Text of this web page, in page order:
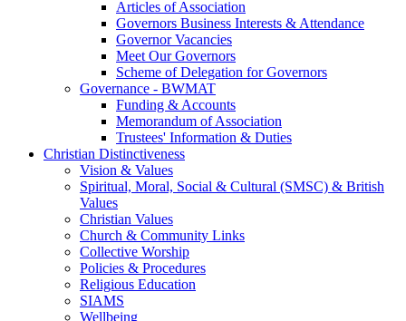
Articles of Association
Governors Business Interests & Attendance
Governor Vacancies
Meet Our Governors
Scheme of Delegation for Governors
Governance - BWMAT
Funding & Accounts
Memorandum of Association
Trustees' Information & Duties
Christian Distinctiveness
Vision & Values
Spiritual, Moral, Social & Cultural (SMSC) & British
Values
Christian Values
Church & Community Links
Collective Worship
Policies & Procedures
Religious Education
SIAMS
Wellbeing